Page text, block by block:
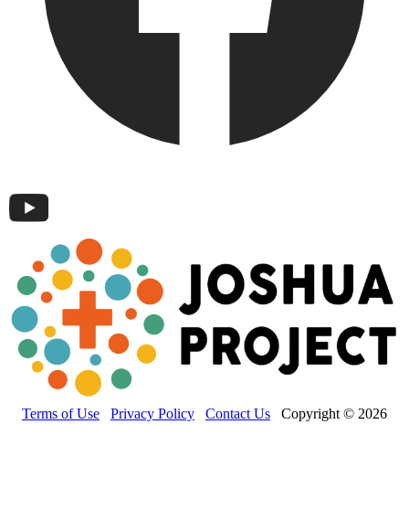
Terms of Use Privacy Policy Contact Us Copyright © 2026